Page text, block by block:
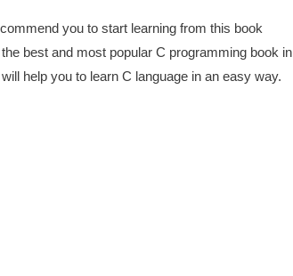
you to start learning from this book
best and most popular C programming book in
help you to learn C language in an easy way.